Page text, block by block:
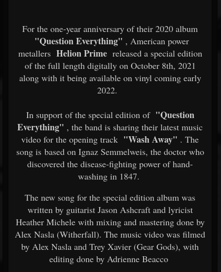
For the one-year anniversary of their 2020 album
"Question Everything" , American power
metallers Helion Primereleased a special edition
of the full length digitally on October 8th, 2021
along with it being available on vinyl coming early
2022.
In support of the special edition of "Question
Everything" , the band is sharing their latest music
video for the opening track "Wash Away" . The
song is based on Ignaz Semmelweis, the doctor who
discovered the disease-fighting power of hand-
washing in 1847.
The new song for the special edition album was
written by guitarist Jason Ashcraft and lyricist
Heather Michele with mixing and mastering done by
Alex Nasla (Witherfall). The music video was filmed
by Alex Nasla and Trey Xavier (Gear Gods), with
editing done by Adrienne Beacco